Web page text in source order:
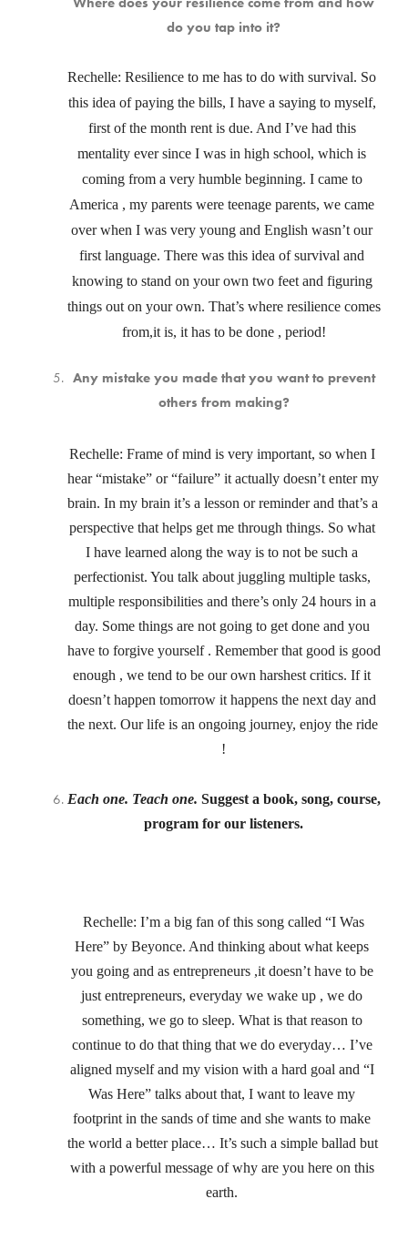
do you tap into it?
Rechelle: Resilience to me has to do with survival. So
this idea of paying the bills, I have a saying to myself,
first of the month rent is due. And I’ve had this
mentality ever since I was in high school, which is
coming from a very humble beginning. I came to
America , my parents were teenage parents, we came
over when I was very young and English wasn’t our
first language. There was this idea of survival and
knowing to stand on your own two feet and figuring
things out on your own. That’s where resilience comes
from,it is, it has to be done , period!
Any mistake you made that you want to prevent
others from making?
Rechelle: Frame of mind is very important, so when I
hear “mistake” or “failure” it actually doesn’t enter my
brain. In my brain it’s a lesson or reminder and that’s a
perspective that helps get me through things. So what
I have learned along the way is to not be such a
perfectionist. You talk about juggling multiple tasks,
multiple responsibilities and there’s only 24 hours in a
day. Some things are not going to get done and you
have to forgive yourself . Remember that good is good
enough , we tend to be our own harshest critics. If it
doesn’t happen tomorrow it happens the next day and
the next. Our life is an ongoing journey, enjoy the ride
!
Each one. Teach one. Suggest a book, song, course,
program for our listeners.
Rechelle: I’m a big fan of this song called “I Was
Here” by Beyonce. And thinking about what keeps
you going and as entrepreneurs ,it doesn’t have to be
just entrepreneurs, everyday we wake up , we do
something, we go to sleep. What is that reason to
continue to do that thing that we do everyday… I’ve
aligned myself and my vision with a hard goal and “I
Was Here” talks about that, I want to leave my
footprint in the sands of time and she wants to make
the world a better place… It’s such a simple ballad but
with a powerful message of why are you here on this
earth.